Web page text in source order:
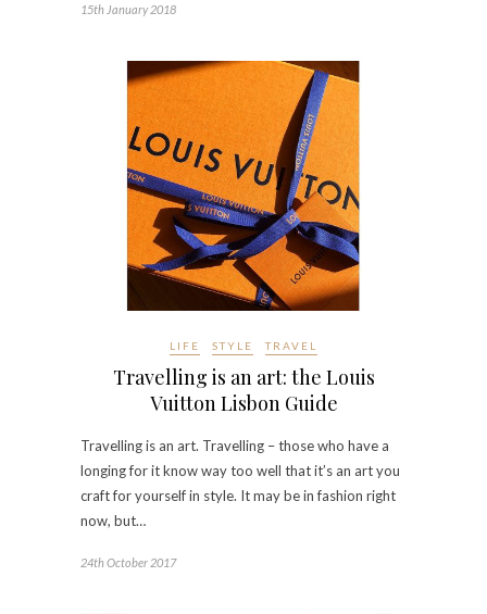
15th January 2018
LIFE STYLE TRAVEL
Travelling is an art: the Louis
Vuitton Lisbon Guide
Travelling is an art. Travelling – those who have a
longing for it know way too well that it’s an art you
craft for yourself in style. It may be in fashion right
now, but…
24th October 2017